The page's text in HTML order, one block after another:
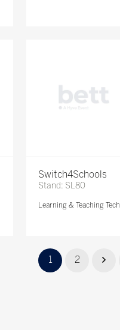
Switch4Schools
Stand: SL80
Learning & Teaching Tech
1 2